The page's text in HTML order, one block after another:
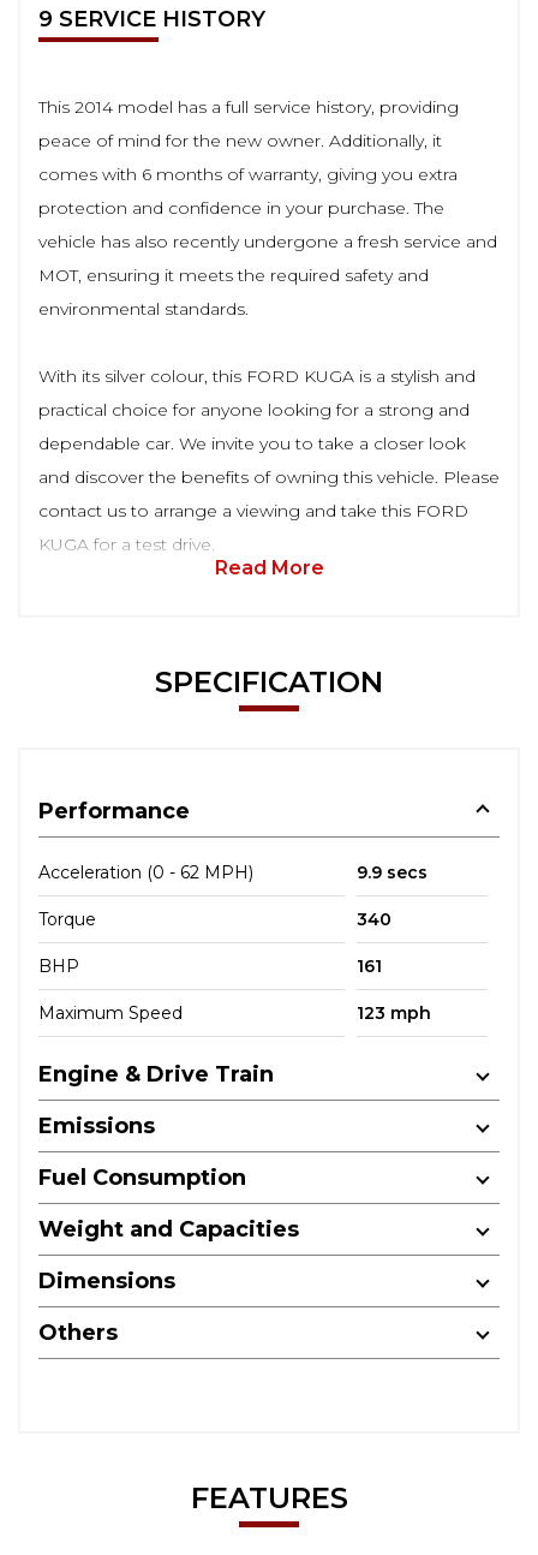
9 SERVICE HISTORY
This 2014 model has a full service history, providing
peace of mind for the new owner. Additionally, it
comes with 6 months of warranty, giving you extra
protection and confidence in your purchase. The
vehicle has also recently undergone a fresh service and
MOT, ensuring it meets the required safety and
environmental standards.
With its silver colour, this FORD KUGA is a stylish and
practical choice for anyone looking for a strong and
dependable car. We invite you to take a closer look
and discover the benefits of owning this vehicle. Please
contact us to arrange a viewing and take this FORD
KUGA for a test drive.
Read More
SPECIFICATION
Performance
Acceleration (0 - 62 MPH) 9.9 secs
Torque 340
BHP 161
Maximum Speed 123 mph
Engine & Drive Train
Emissions
Fuel Consumption
Weight and Capacities
Dimensions
Others
FEATURES